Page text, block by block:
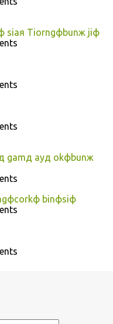
siaя Tiorngфbunж jiф
gamд ayд okфbunж
binфsiф